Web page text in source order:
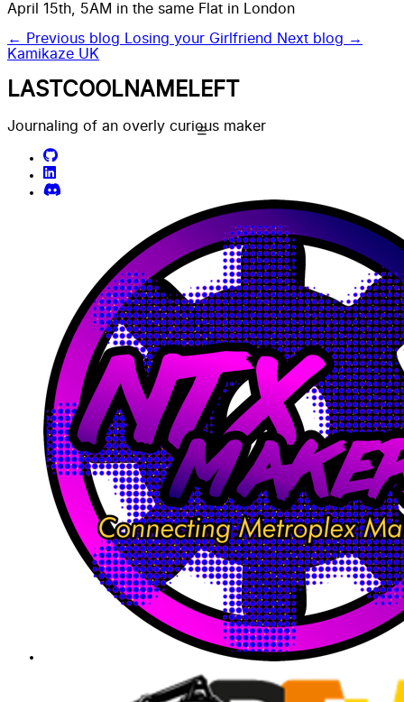
April 15th, 5AM in the same Flat in London
← Previous blog Losing your Girlfriend Next blog →
Kamikaze UK
LASTCOOLNAMELEFT
Journaling of an overly curious maker